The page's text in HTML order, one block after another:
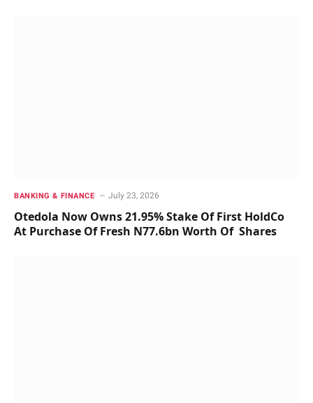
BANKING & FINANCE July 23, 2026
Otedola Now Owns 21.95% Stake Of First HoldCo
At Purchase Of Fresh N77.6bn Worth Of Shares